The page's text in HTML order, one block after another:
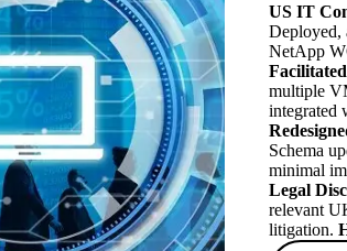
US IT
Deployed,
NetApp
multiple
integrated
Schema
minimal
Legal
relevant
litigation.